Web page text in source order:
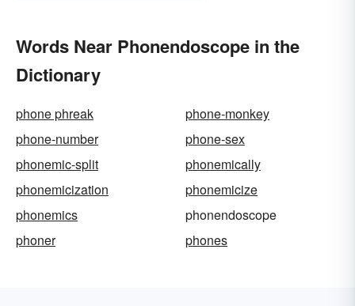
Words Near Phonendoscope in the
Dictionary
phone phreak
phone-monkey
phone-number
phone-sex
phonemic-split
phonemically
phonemicization
phonemicize
phonemics
phonendoscope
phoner
phones